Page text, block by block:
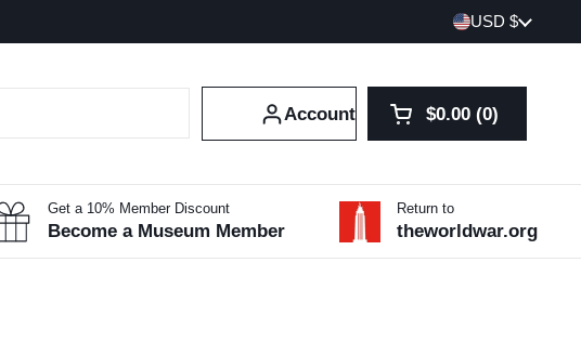
Country/region
USD $
Account Open cart
Shopping Cart
$0.00 0
products in your
Get a 10% Member Discount
Become a Museum Member
Return to
theworldwar.org